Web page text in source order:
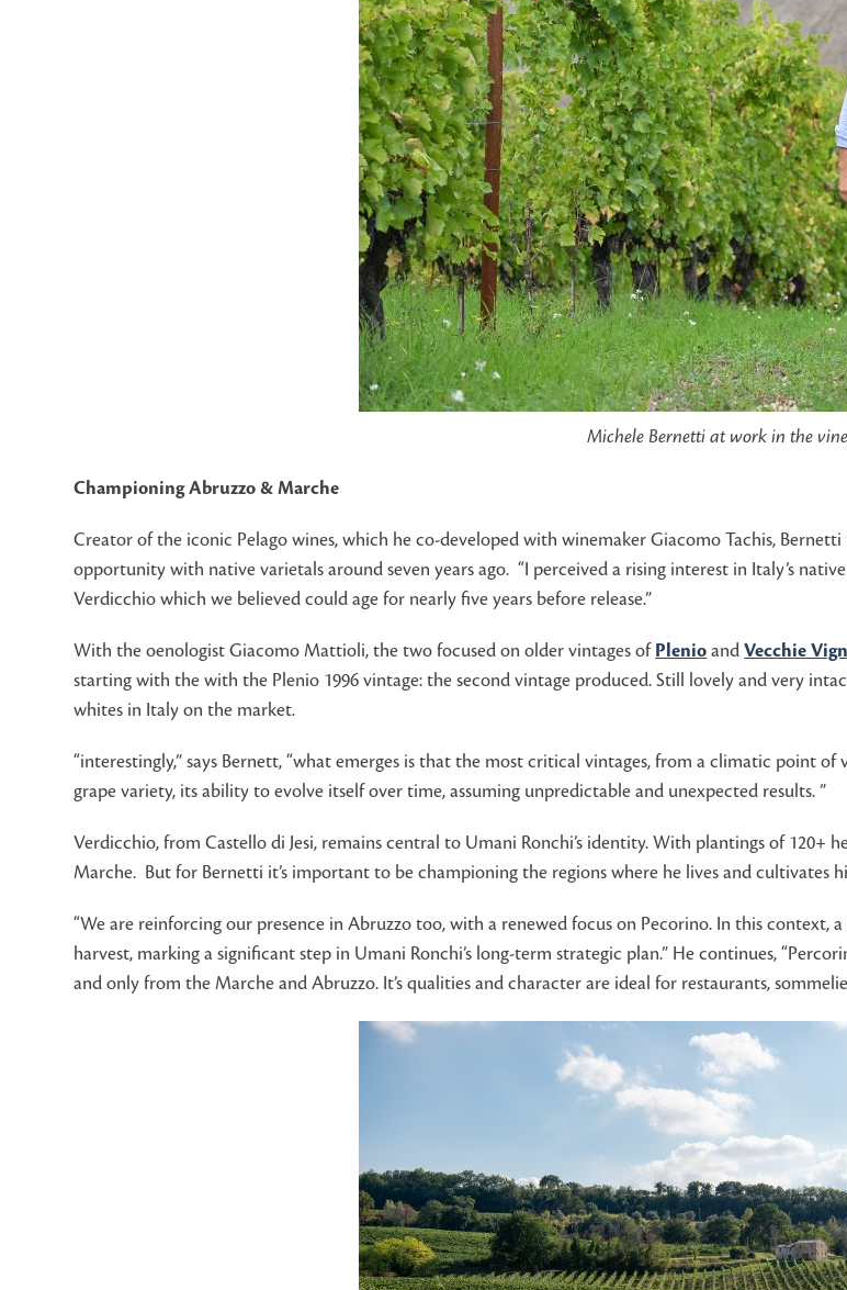
Michele Bernetti at work in the
Championing Abruzzo & Marche
Creator of the iconic Pelago wines, which he co-developed with winemaker Giacomo Tachis,
opportunity with native varietals around seven years ago. “I perceived a rising interest in Italy’s
Verdicchio which we believed could age for nearly five years before release.”
With the oenologist Giacomo Mattioli, the two focused on older vintages of Plenio andVecchie
starting with the with the Plenio 1996 vintage: the second vintage produced. Still lovely and very
whites in Italy on the market.
“interestingly,” says Bernett, “what emerges is that the most critical vintages, from a climatic point
grape variety, its ability to evolve itself over time, assuming unpredictable and unexpected results. ”
Verdicchio, from Castello di Jesi, remains central to Umani Ronchi’s identity. With plantings of 120+
Marche. But for Bernetti it’s important to be championing the regions where he lives and cultivates
“We are reinforcing our presence in Abruzzo too, with a renewed focus on Pecorino. In this
harvest, marking a significant step in Umani Ronchi’s long-term strategic plan.” He continues,
and only from the Marche and Abruzzo. It’s qualities and character are ideal for restaurants,